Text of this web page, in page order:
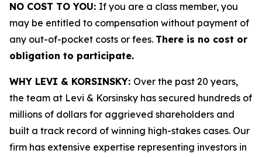
NO COST TO YOU: If you are a class member, you
may be entitled to compensation without payment of
any out-of-pocket costs or fees. There is no cost or
obligation to participate.
WHY LEVI & KORSINSKY: Over the past 20 years,
the team at Levi & Korsinsky has secured hundreds of
millions of dollars for aggrieved shareholders and
built a track record of winning high-stakes cases. Our
firm has extensive expertise representing investors in